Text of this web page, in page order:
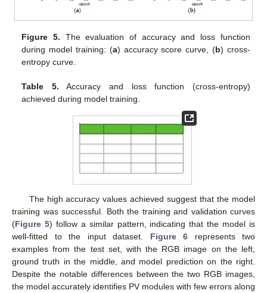
Figure 5. The evaluation of accuracy and loss function
during model training: (a) accuracy score curve, (b) cross-
entropy curve.
Table 5. Accuracy and loss function (cross-entropy)
achieved during model training.
The high accuracy values achieved suggest that the model
training was successful. Both the training and validation curves
(Figure 5) follow a similar pattern, indicating that the model is
well-fitted to the input dataset. Figure 6 represents two
examples from the test set, with the RGB image on the left,
ground truth in the middle, and model prediction on the right.
Despite the notable differences between the two RGB images,
the model accurately identifies PV modules with few errors along